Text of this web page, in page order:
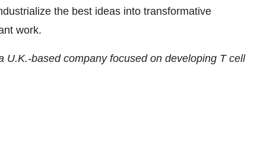
the best ideas into transformative
work.
U.K.-based company focused on developing T cell